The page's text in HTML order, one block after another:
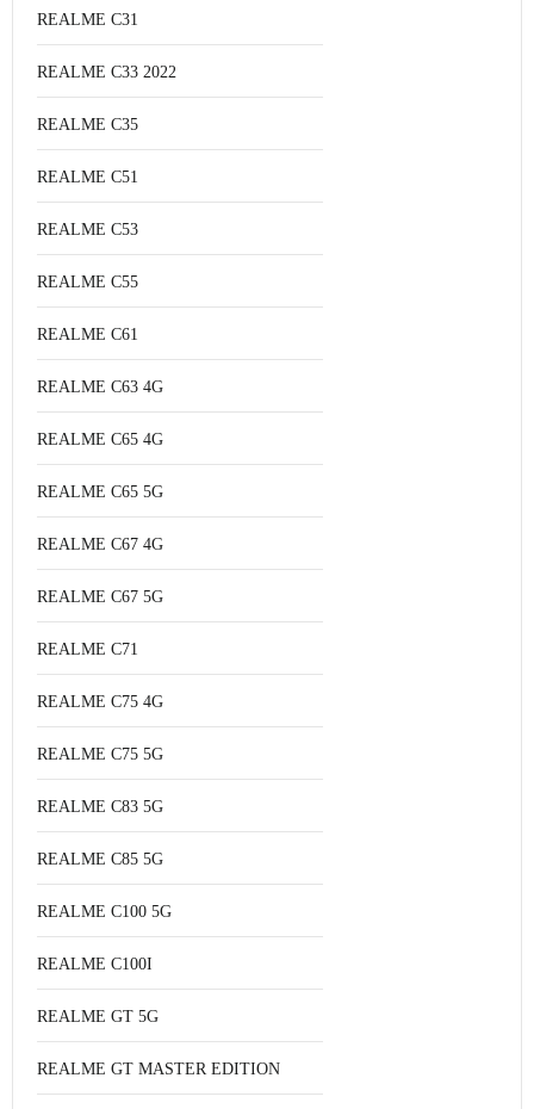
REALME C31
REALME C33 2022
REALME C35
REALME C51
REALME C53
REALME C55
REALME C61
REALME C63 4G
REALME C65 4G
REALME C65 5G
REALME C67 4G
REALME C67 5G
REALME C71
REALME C75 4G
REALME C75 5G
REALME C83 5G
REALME C85 5G
REALME C100 5G
REALME C100I
REALME GT 5G
REALME GT MASTER EDITION